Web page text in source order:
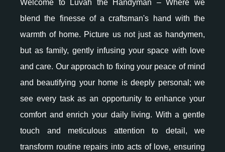
Welcome to Luvah the Handyman – Where we
blend the finesse of a craftsman's hand with the
warmth of home. Picture us not just as handymen,
but as family, gently infusing your space with love
and care. Our approach to fixing your peace of mind
and beautifying your home is deeply personal; we
see every task as an opportunity to enhance your
comfort and enrich your daily living. With a gentle
touch and meticulous attention to detail, we
transform routine repairs into acts of love, ensuring